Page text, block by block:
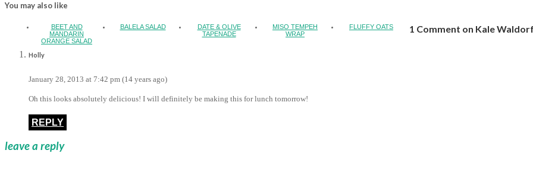
You may also like
BEET AND
MANDARIN
ORANGE SALAD
BALELA SALAD
DATE & OLIVE
TAPENADE
MISO TEMPEH
WRAP
FLUFFY OATS 1 Comment on Kale
Holly
January 28, 2013 at 7:42 pm (14 years ago)
Oh this looks absolutely delicious! I will definitely be making this for lunch tomorrow!
REPLY
leave a reply